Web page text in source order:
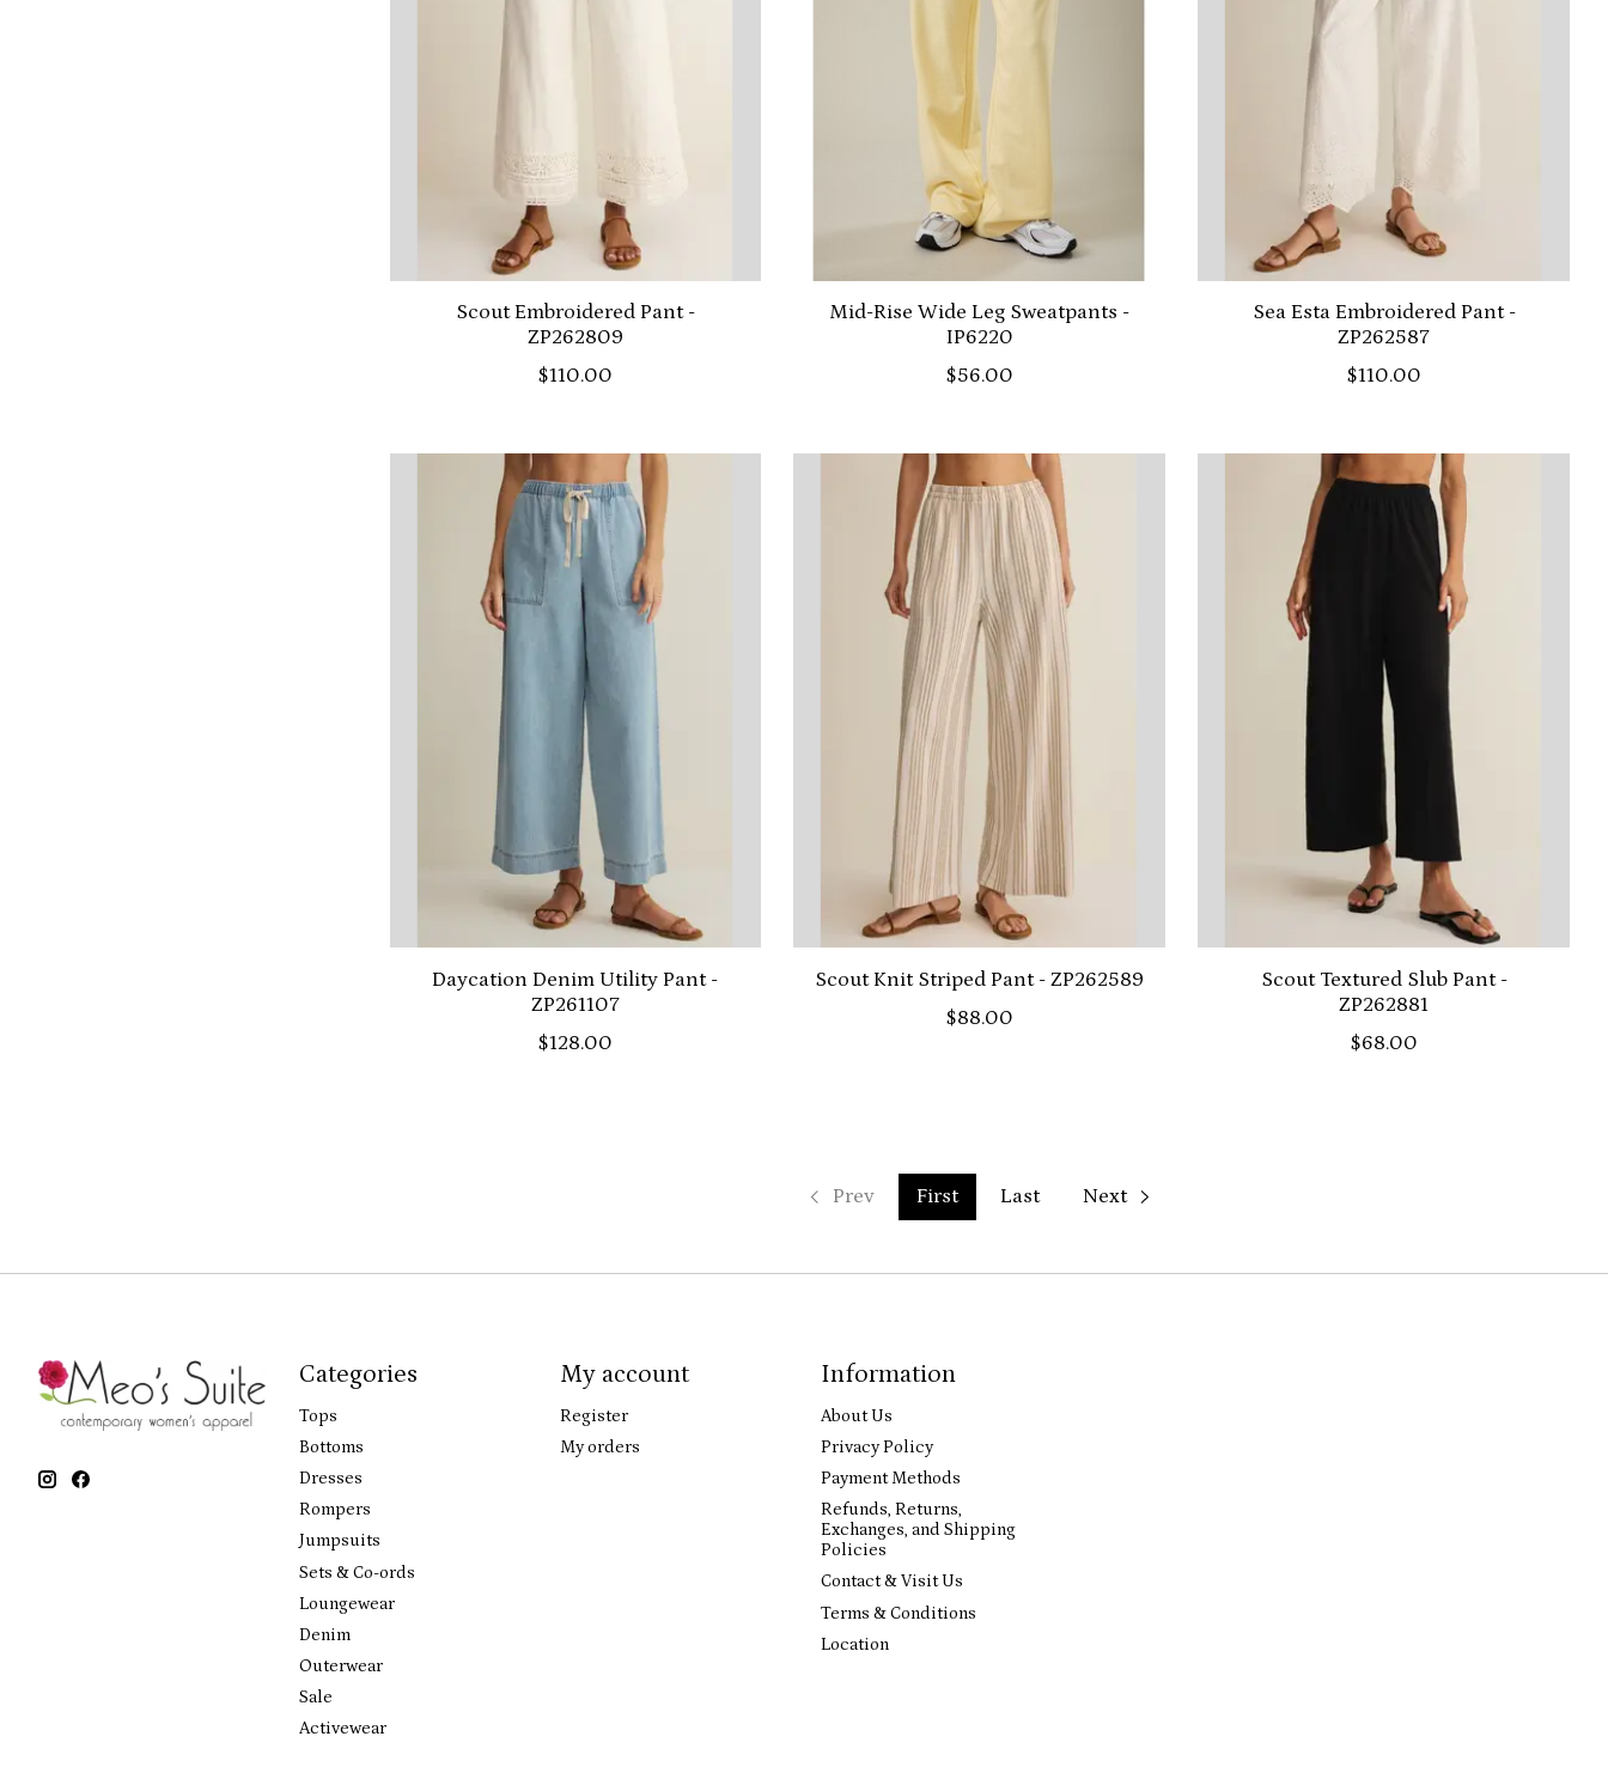
Scout Embroidered Pant -
ZP262809
$110.00
Mid-Rise Wide Leg Sweatpants -
IP6220
$56.00
Sea Esta Embroidered Pant -
ZP262587
$110.00
Daycation Denim Utility Pant -
ZP261107
$128.00
Scout Knit Striped Pant - ZP262589
$88.00
Scout Textured Slub Pant -
ZP262881
$68.00
Prev First Last Next
Categories
Tops
Bottoms
Dresses
Rompers
Jumpsuits
Sets & Co-ords
Loungewear
Denim
Outerwear
Sale
Activewear
My account
Register
My orders
Information
About Us
Privacy Policy
Payment Methods
Refunds, Returns,
Exchanges, and Shipping
Policies
Contact & Visit Us
Terms & Conditions
Location